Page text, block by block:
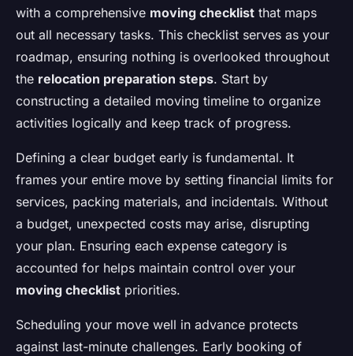
with a comprehensive moving checklist that maps
out all necessary tasks. This checklist serves as your
roadmap, ensuring nothing is overlooked throughout
the relocation preparation steps. Start by
constructing a detailed moving timeline to organize
activities logically and keep track of progress.
Defining a clear budget early is fundamental. It
frames your entire move by setting financial limits for
services, packing materials, and incidentals. Without
a budget, unexpected costs may arise, disrupting
your plan. Ensuring each expense category is
accounted for helps maintain control over your
moving checklist priorities.
Scheduling your move well in advance protects
against last-minute challenges. Early booking of